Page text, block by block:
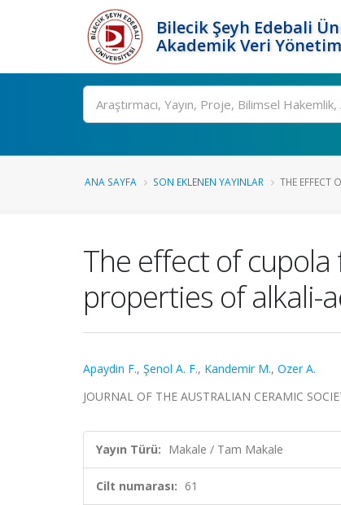
Bilecik Şeyh Edebali
Akademik Veri
Ara
ANA SAYFA SON EKLENEN YAYINLAR THE EFFECT
The effect of
properties of alkali-
Apaydin F., Şenol A. F., Kandemir M., Ozer A.
JOURNAL OF THE AUSTRALIAN CERAMIC
Yayın Türü: Makale / Tam Makale
Cilt numarası: 61